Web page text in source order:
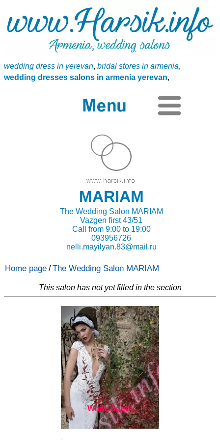
wedding dress in yerevan, bridal stores in armenia,
wedding dresses salons in armenia yerevan,
MARIAM
The Wedding Salon MARIAM
Vazgen first 43/51
Call from 9:00 to 19:00
093956726
nelli.mayilyan.83@mail.ru
Home page /The Wedding Salon MARIAM
This salon has not yet filled in the section
White Agent